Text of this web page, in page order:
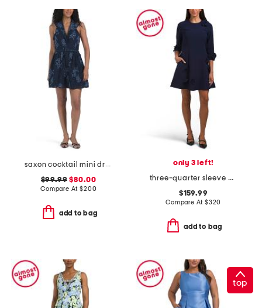
saxon cocktail mini dress
$99.99 $80.00
Compare At$200
add to bag
only 3 left!
three-quarter sleeve 3d applique mini dress
$159.99
Compare At $320
add to bag
top